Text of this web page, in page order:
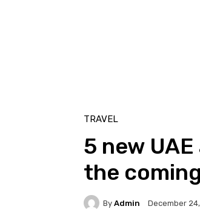
TRAVEL
5 new
the
By Admin December